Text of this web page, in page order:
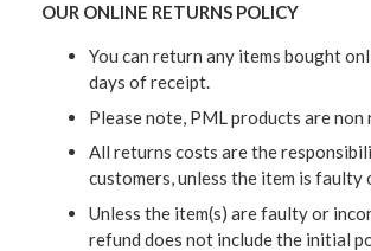
OUR ONLINE RETURNS POLICY
You can return any items bought
days of receipt.
Please note, PML products are non
All returns costs are the
customers, unless the item is faulty
Unless the item(s) are faulty or
refund does not include the initial